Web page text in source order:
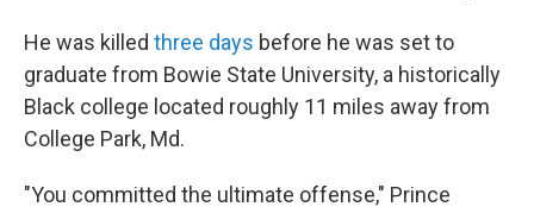
He was killed three days before he was set to
graduate from Bowie State University, a historically
Black college located roughly 11 miles away from
College Park, Md.
"You committed the ultimate offense," Prince